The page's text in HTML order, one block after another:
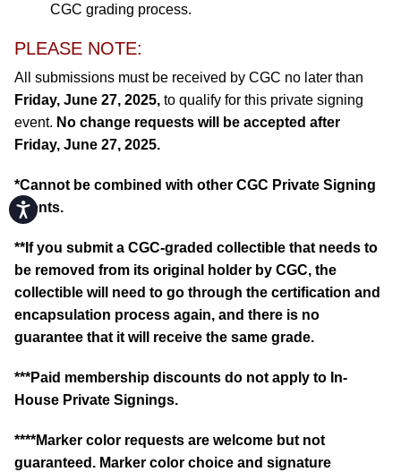
Accessibility
CGC grading process.
PLEASE NOTE:
All submissions must be received by CGC no later than
Friday, June 27, 2025, to qualify for this private signing
event. No change requests will be accepted after
Friday, June 27, 2025.
*Cannot be combined with other CGC Private Signing
events.
**If you submit a CGC-graded collectible that needs to
be removed from its original holder by CGC, the
collectible will need to go through the certification and
encapsulation process again, and there is no
guarantee that it will receive the same grade.
***Paid membership discounts do not apply to In-
House Private Signings.
****Marker color requests are welcome but not
guaranteed. Marker color choice and signature